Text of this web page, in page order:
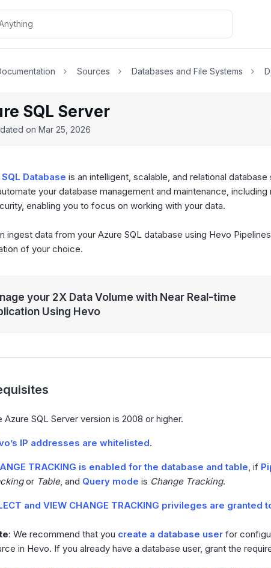
Sources Databases and File Systems
SQL Server
on Mar 25, 2026
Database is an intelligent, scalable, and relational
your database management and maintenance,
enabling you to focus on working with your data.
ingest data from your Azure SQL database using Hevo
of your choice.
your 2X Data Volume with Near Real-time
Using Hevo
Azure SQL Server version is 2008 or higher.
IP addresses are whitelisted.
TRACKING is enabled for the database and table, if
or Table, and Query mode is Change Tracking.
and VIEW CHANGE TRACKING privileges are granted
: We recommend that you create a database user for
in Hevo. If you already have a database user, grant the